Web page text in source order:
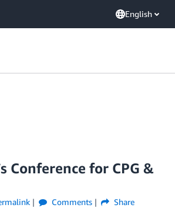
English
for CPG &
Comments Share